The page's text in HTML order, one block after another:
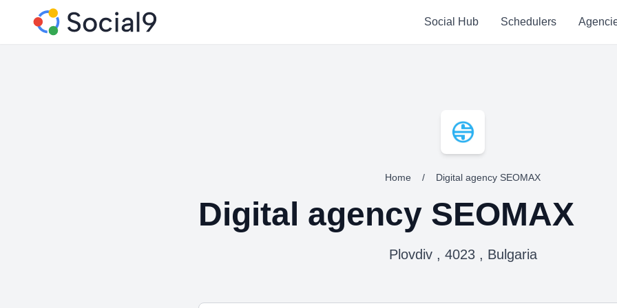
Social Hub Schedulers
Home / Digital agency SEOMAX
Digital agency SEOMAX
Plovdiv , 4023 , Bulgaria